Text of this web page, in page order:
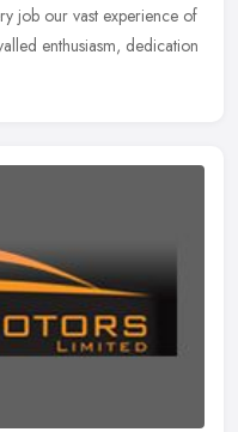
job our vast experience of
enthusiasm, dedication